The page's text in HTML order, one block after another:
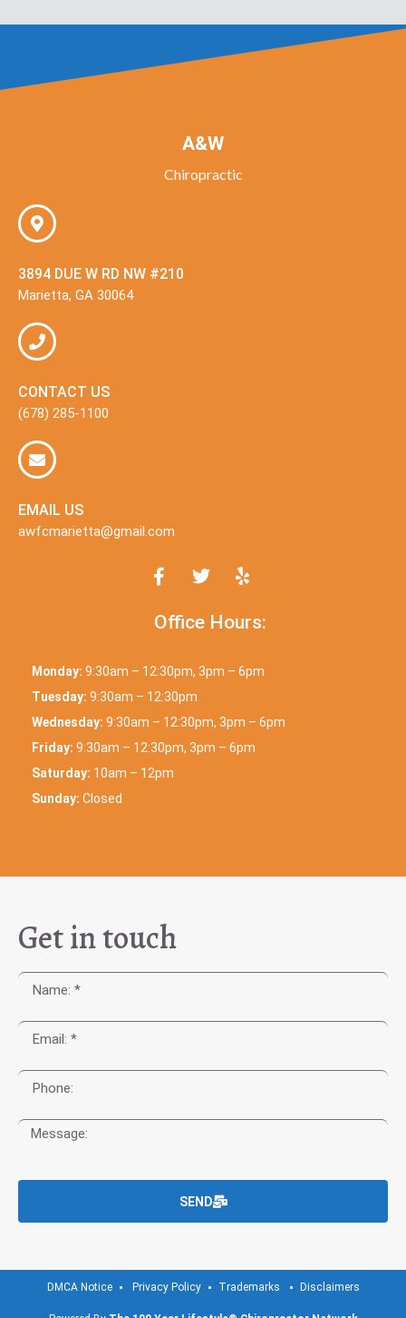
A&W
Chiropractic
3894 DUE W RD NW #210
Marietta, GA 30064
CONTACT US
(678) 285-1100
EMAIL US
awfcmarietta@gmail.com
Office Hours:
Monday: 9:30am – 12:30pm, 3pm – 6pm
Tuesday: 9:30am – 12:30pm
Wednesday: 9:30am – 12:30pm, 3pm – 6pm
Friday: 9:30am – 12:30pm, 3pm – 6pm
Saturday: 10am – 12pm
Sunday: Closed
Get in touch
SEND
DMCA Notice Privacy Policy Trademarks Disclaimers